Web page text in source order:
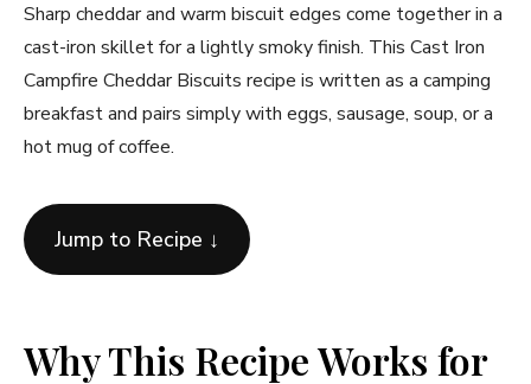
Sharp cheddar and warm biscuit edges come together in a
cast-iron skillet for a lightly smoky finish. This Cast Iron
Campfire Cheddar Biscuits recipe is written as a camping
breakfast and pairs simply with eggs, sausage, soup, or a
hot mug of coffee.
Jump to Recipe ↓
Why This Recipe Works for